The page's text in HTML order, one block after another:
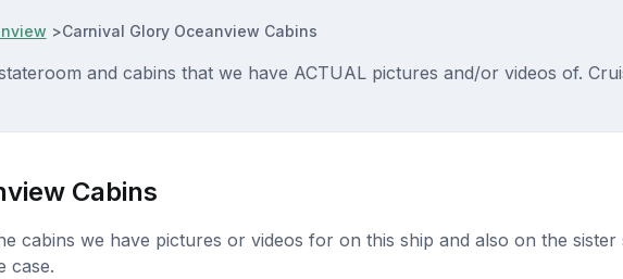
>Carnival Glory Oceanview Cabins
and cabins that we have ACTUAL pictures and/or videos of.
Cabins
cabins we have pictures or videos for on this ship and also on the
case.